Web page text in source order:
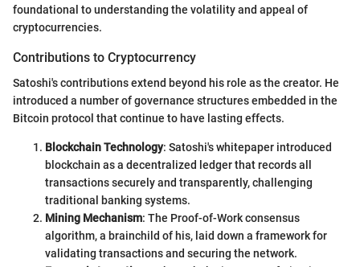
foundational to understanding the volatility and appeal of
cryptocurrencies.
Contributions to Cryptocurrency
Satoshi's contributions extend beyond his role as the creator. He
introduced a number of governance structures embedded in the
Bitcoin protocol that continue to have lasting effects.
Blockchain Technology: Satoshi's whitepaper introduced
blockchain as a decentralized ledger that records all
transactions securely and transparently, challenging
traditional banking systems.
Mining Mechanism: The Proof-of-Work consensus
algorithm, a brainchild of his, laid down a framework for
validating transactions and securing the network.